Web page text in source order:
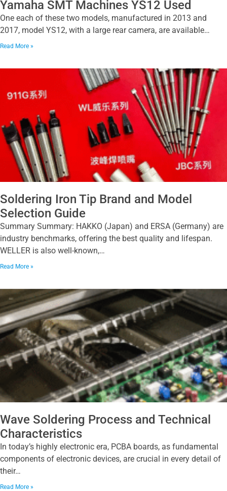
Yamaha SMT Machines YS12 Used
One each of these two models, manufactured in 2013 and
2017, model YS12, with a large rear camera, are available…
Read More »
Soldering Iron Tip Brand and Model
Selection Guide
Summary Summary: HAKKO (Japan) and ERSA (Germany) are
industry benchmarks, offering the best quality and lifespan.
WELLER is also well-known,…
Read More »
Wave Soldering Process and Technical
Characteristics
In today’s highly electronic era, PCBA boards, as fundamental
components of electronic devices, are crucial in every detail of
their…
Read More »